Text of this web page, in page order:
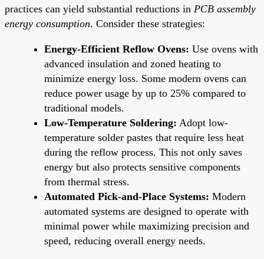
practices can yield substantial reductions in PCB assembly
energy consumption. Consider these strategies:
Energy-Efficient Reflow Ovens: Use ovens with
advanced insulation and zoned heating to
minimize energy loss. Some modern ovens can
reduce power usage by up to 25% compared to
traditional models.
Low-Temperature Soldering: Adopt low-
temperature solder pastes that require less heat
during the reflow process. This not only saves
energy but also protects sensitive components
from thermal stress.
Automated Pick-and-Place Systems: Modern
automated systems are designed to operate with
minimal power while maximizing precision and
speed, reducing overall energy needs.